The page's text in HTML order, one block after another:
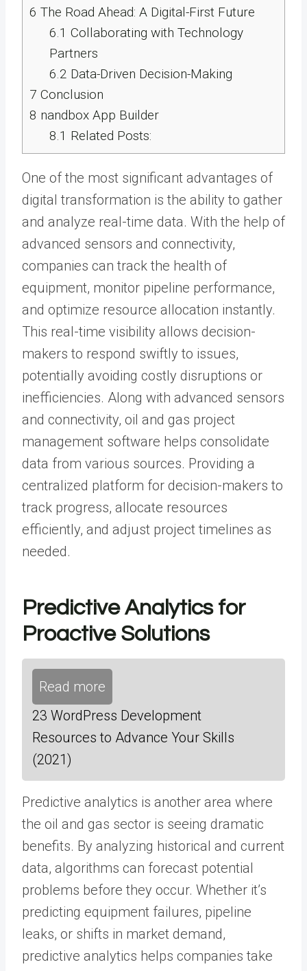
6 The Road Ahead: A Digital-First Future
6.1 Collaborating with Technology
Partners
6.2 Data-Driven Decision-Making
7 Conclusion
8 nandbox App Builder
8.1 Related Posts:
One of the most significant advantages of
digital transformation is the ability to gather
and analyze real-time data. With the help of
advanced sensors and connectivity,
companies can track the health of
equipment, monitor pipeline performance,
and optimize resource allocation instantly.
This real-time visibility allows decision-
makers to respond swiftly to issues,
potentially avoiding costly disruptions or
inefficiencies. Along with advanced sensors
and connectivity, oil and gas project
management software helps consolidate
data from various sources. Providing a
centralized platform for decision-makers to
track progress, allocate resources
efficiently, and adjust project timelines as
needed.
Predictive Analytics for
Proactive Solutions
Read more
23 WordPress Development
Resources to Advance Your Skills
(2021)
Predictive analytics is another area where
the oil and gas sector is seeing dramatic
benefits. By analyzing historical and current
data, algorithms can forecast potential
problems before they occur. Whether it’s
predicting equipment failures, pipeline
leaks, or shifts in market demand,
predictive analytics helps companies take